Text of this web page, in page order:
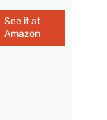
See it at
Amazon